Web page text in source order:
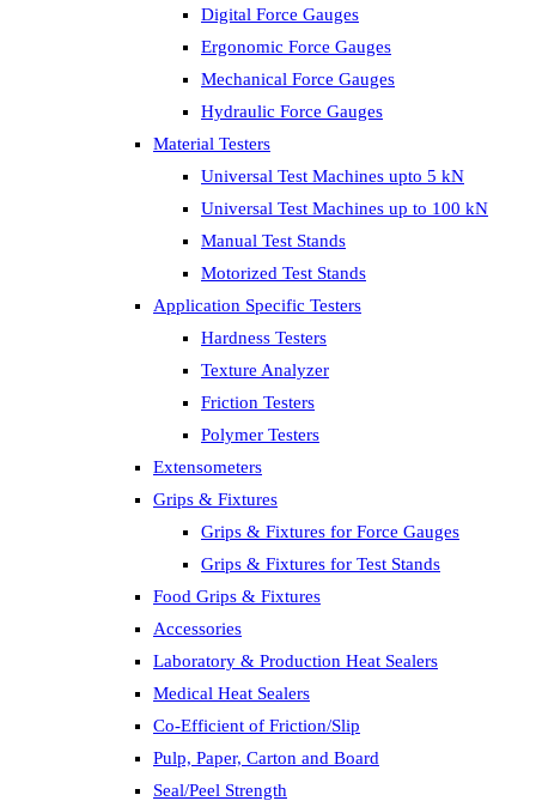
Digital Force Gauges
Ergonomic Force Gauges
Mechanical Force Gauges
Hydraulic Force Gauges
Material Testers
Universal Test Machines upto 5 kN
Universal Test Machines up to 100 kN
Manual Test Stands
Motorized Test Stands
Application Specific Testers
Hardness Testers
Texture Analyzer
Friction Testers
Polymer Testers
Extensometers
Grips & Fixtures
Grips & Fixtures for Force Gauges
Grips & Fixtures for Test Stands
Food Grips & Fixtures
Accessories
Laboratory & Production Heat Sealers
Medical Heat Sealers
Co-Efficient of Friction/Slip
Pulp, Paper, Carton and Board
Seal/Peel Strength